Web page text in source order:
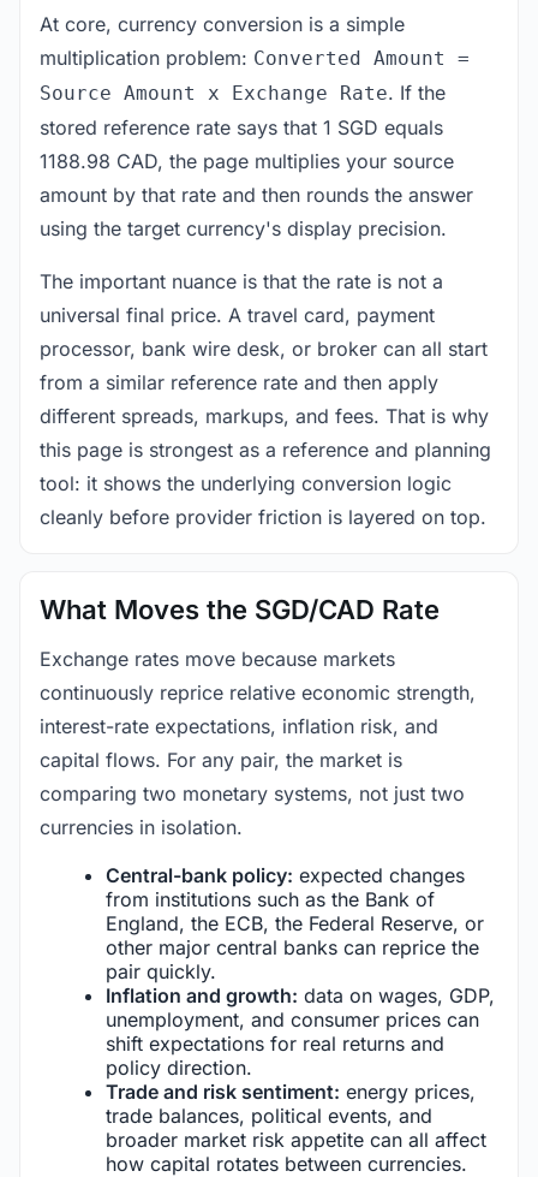
At core, currency conversion is a simple
multiplication problem: Converted Amount =
Source Amount x Exchange Rate. If the
stored reference rate says that 1 SGD equals
1188.98 CAD, the page multiplies your source
amount by that rate and then rounds the answer
using the target currency's display precision.
The important nuance is that the rate is not a
universal final price. A travel card, payment
processor, bank wire desk, or broker can all start
from a similar reference rate and then apply
different spreads, markups, and fees. That is why
this page is strongest as a reference and planning
tool: it shows the underlying conversion logic
cleanly before provider friction is layered on top.
What Moves the SGD/CAD Rate
Exchange rates move because markets
continuously reprice relative economic strength,
interest-rate expectations, inflation risk, and
capital flows. For any pair, the market is
comparing two monetary systems, not just two
currencies in isolation.
Central-bank policy: expected changes
from institutions such as the Bank of
England, the ECB, the Federal Reserve, or
other major central banks can reprice the
pair quickly.
Inflation and growth: data on wages, GDP,
unemployment, and consumer prices can
shift expectations for real returns and
policy direction.
Trade and risk sentiment: energy prices,
trade balances, political events, and
broader market risk appetite can all affect
how capital rotates between currencies.